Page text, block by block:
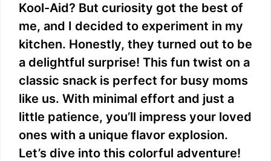
Kool-Aid? But curiosity got the best of
me, and I decided to experiment in my
kitchen. Honestly, they turned out to be
a delightful surprise! This fun twist on a
classic snack is perfect for busy moms
like us. With minimal effort and just a
little patience, you’ll impress your loved
ones with a unique flavor explosion.
Let’s dive into this colorful adventure!